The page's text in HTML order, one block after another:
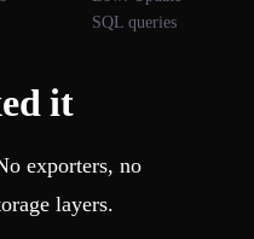
SQL queries
it
exporters, no
layers.